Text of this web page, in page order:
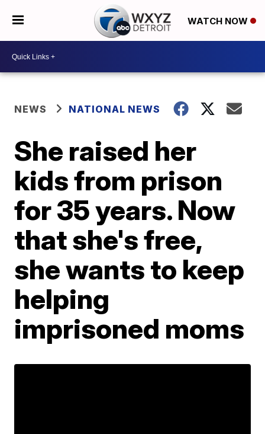
WATCH NOW
NEWS NATIONAL NEWS
She raised her
kids from prison
for 35 years. Now
that she's free,
she wants to keep
helping
imprisoned moms